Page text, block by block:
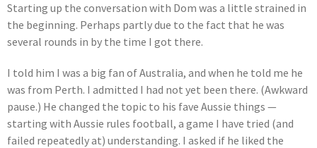
Starting up the conversation with Dom was a little strained in
the beginning. Perhaps partly due to the fact that he was
several rounds in by the time I got there.
I told him I was a big fan of Australia, and when he told me he
was from Perth. I admitted I had not yet been there. (Awkward
pause.) He changed the topic to his fave Aussie things —
starting with Aussie rules football, a game I have tried (and
failed repeatedly at) understanding. I asked if he liked the